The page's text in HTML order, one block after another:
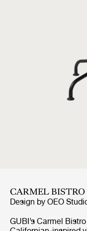
CARMEL
Design by OEO
GUBI’s Carmel